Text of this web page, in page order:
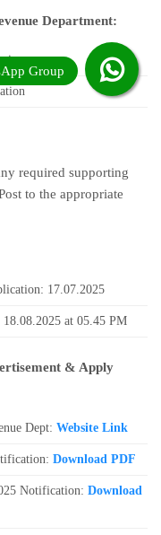
Department:
required supporting
to the appropriate
17.07.2025
at 05.45 PM
& Apply
Dept: Website Link
Download PDF
Notification: Download